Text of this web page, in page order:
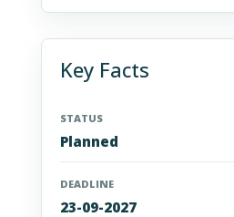
Key Facts
STATUS
Planned
DEADLINE
23-09-2027